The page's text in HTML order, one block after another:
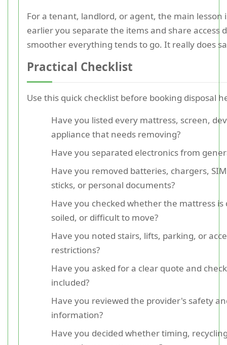
For a tenant, landlord, or agent, the main lesson
earlier you separate the items and share access
smoother everything tends to go. It really does
Practical Checklist
Use this quick checklist before booking disposal
Have you listed every mattress, screen,
appliance that needs removing?
Have you separated electronics from
Have you removed batteries, chargers, SIM
sticks, or personal documents?
Have you checked whether the mattress is
soiled, or difficult to move?
Have you noted stairs, lifts, parking, or
restrictions?
Have you asked for a clear quote and
included?
Have you reviewed the provider's safety
information?
Have you decided whether timing,